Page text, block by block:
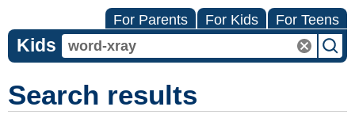
For Parents For Kids For Teens
Kids
Search results